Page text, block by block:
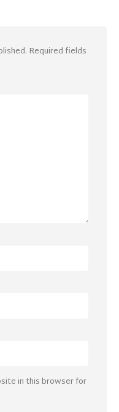
Required fields
in this browser for